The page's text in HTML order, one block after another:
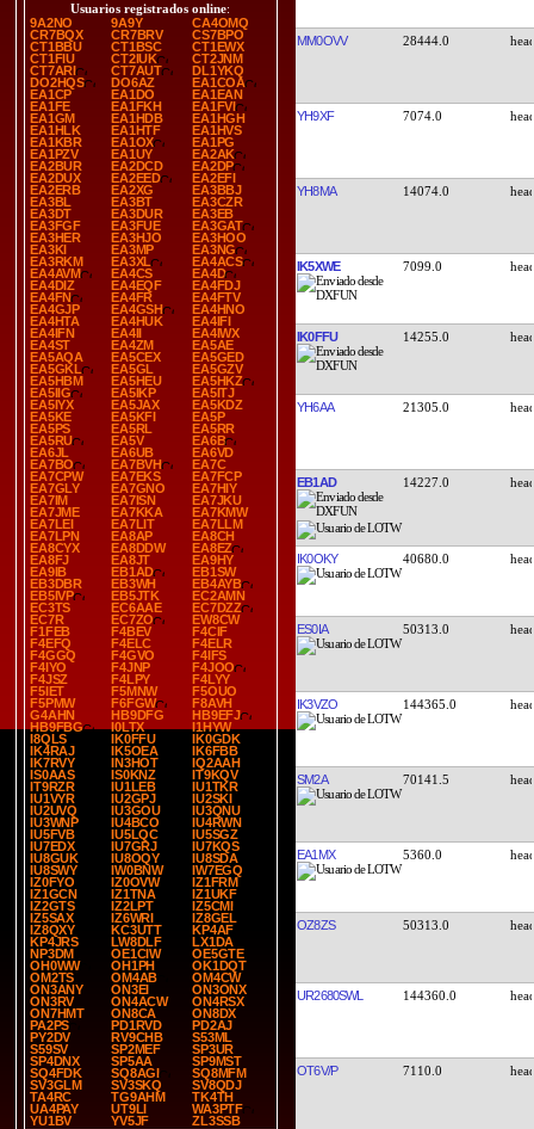
Usuarios registrados online:
9A2NO
9A9Y
CA4OMQ
CR7BQX
CR7BRV
CS7BPO
CT1BBU
CT1BSC
CT1EWX
CT1FIU
CT2IUK
CT2JNM
CT7ARI
CT7AUT
DL1YKQ
DO2HQS
DO6AZ
EA1COA
EA1CP
EA1DO
EA1EAN
EA1FE
EA1FKH
EA1FVI
EA1GM
EA1HDB
EA1HGH
EA1HLK
EA1HTF
EA1HVS
EA1KBR
EA1OX
EA1PG
EA1PZV
EA1UY
EA2AK
EA2BUR
EA2DCD
EA2DP
EA2DUX
EA2EED
EA2EFI
EA2ERB
EA2XG
EA3BBJ
EA3BL
EA3BT
EA3CZR
EA3DT
EA3DUR
EA3EB
EA3FGF
EA3FUE
EA3GAT
EA3HER
EA3HJO
EA3HOO
EA3KI
EA3MP
EA3NG
EA3RKM
EA3XL
EA4ACS
EA4AVM
EA4CS
EA4D
EA4DIZ
EA4EQF
EA4FDJ
EA4FN
EA4FR
EA4FTV
EA4GJP
EA4GSH
EA4HNO
EA4HTA
EA4HUK
EA4IFI
EA4IFN
EA4II
EA4IWX
EA4ST
EA4ZM
EA5AE
EA5AQA
EA5CEX
EA5GED
EA5GKL
EA5GL
EA5GZV
EA5HBM
EA5HEU
EA5HKZ
EA5IIG
EA5IKP
EA5ITJ
EA5IYX
EA5JAX
EA5KDZ
EA5KE
EA5KFI
EA5P
EA5PS
EA5RL
EA5RR
EA5RU
EA5V
EA6B
EA6JL
EA6UB
EA6VD
EA7BO
EA7BVH
EA7C
EA7CPW
EA7EKS
EA7FCP
EA7GLY
EA7GNO
EA7HIY
EA7IM
EA7ISN
EA7JKU
EA7JME
EA7KKA
EA7KMW
EA7LEI
EA7LIT
EA7LLM
EA7LPN
EA8AP
EA8CH
EA8CYX
EA8DDW
EA8EZ
EA8FJ
EA8JT
EA9HY
EA9IB
EB1AD
EB1SW
EB3DBR
EB3WH
EB4AYB
EB5IVP
EB5JTK
EC2AMN
EC3TS
EC6AAE
EC7DZZ
EC7R
EC7ZO
EW8CW
F1FEB
F4BEV
F4CIF
F4EFQ
F4ELC
F4ELR
F4GGQ
F4GVO
F4IFS
F4IYO
F4JNP
F4JOO
F4JSZ
F4LPY
F4LYY
F5IET
F5MNW
F5OUO
F5PMW
F6FGW
F8AVH
G4AHN
HB9DFG
HB9EFJ
HB9FBG
I0LTX
I1HYW
I8QLS
IK0FFU
IK0GDK
IK4RAJ
IK5OEA
IK6FBB
IK7RVY
IN3HOT
IQ2AAH
IS0AAS
IS0KNZ
IT9KQV
IT9RZR
IU1LEB
IU1TKR
IU1VYR
IU2GPJ
IU2SKI
IU2UVQ
IU3GOU
IU3QNU
IU3WNP
IU4BCO
IU4RWN
IU5FVB
IU5LQC
IU5SGZ
IU7EDX
IU7GRJ
IU7KQS
IU8GUK
IU8OQY
IU8SDA
IU8SWY
IW0BNW
IW7EGQ
IZ0FYO
IZ0OVW
IZ1FRM
IZ1GCN
IZ1TNA
IZ1UKF
IZ2GTS
IZ2LPT
IZ5CMI
IZ5SAX
IZ6WRI
IZ8GEL
IZ8QXY
KC3UTT
KP4AF
KP4JRS
LW8DLF
LX1DA
NP3DM
OE1CIW
OE5GTE
OH0WW
OH1PH
OK1DQT
OM2TS
OM4AB
OM4CW
ON3ANY
ON3EI
ON3ONX
ON3RV
ON4ACW
ON4RSX
ON7HMT
ON8CA
ON8DX
PA2PS
PD1RVD
PD2AJ
PY2DV
RV9CHB
S53ML
S59SV
SP2MEF
SP3UR
SP4DNX
SP5AA
SP9MST
SQ4FDK
SQ8AGI
SQ8MFM
SV3GLM
SV3SKQ
SV8QDJ
TA4RC
TG9AHM
TK4TH
UA4PAY
UT9LI
WA3PTF
YU1BV
YV5JF ZL3SSB
MM0OVV 28444.0
YH9XF 7074.0
YH8MA 14074.0
IK5XWE 7099.0
IK0FFU 14255.0
YH6AA 21305.0
EB1AD 14227.0
IK0OKY 40680.0
ES0IA 50313.0
IK3VZO 144365.0
SM2A 70141.5
EA1MX 5360.0
OZ8ZS 50313.0
UR2680SWL 144360.0
OT6V/P 7110.0